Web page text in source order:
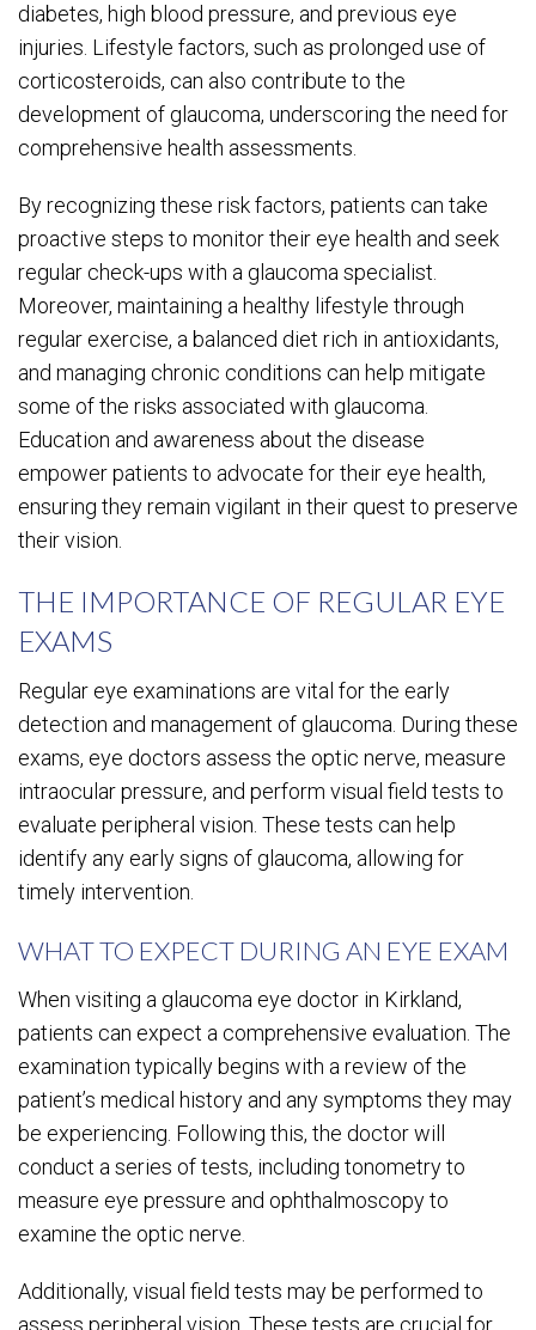
diabetes, high blood pressure, and previous eye
injuries. Lifestyle factors, such as prolonged use of
corticosteroids, can also contribute to the
development of glaucoma, underscoring the need for
comprehensive health assessments.
By recognizing these risk factors, patients can take
proactive steps to monitor their eye health and seek
regular check-ups with a glaucoma specialist.
Moreover, maintaining a healthy lifestyle through
regular exercise, a balanced diet rich in antioxidants,
and managing chronic conditions can help mitigate
some of the risks associated with glaucoma.
Education and awareness about the disease
empower patients to advocate for their eye health,
ensuring they remain vigilant in their quest to preserve
their vision.
THE IMPORTANCE OF REGULAR EYE
EXAMS
Regular eye examinations are vital for the early
detection and management of glaucoma. During these
exams, eye doctors assess the optic nerve, measure
intraocular pressure, and perform visual field tests to
evaluate peripheral vision. These tests can help
identify any early signs of glaucoma, allowing for
timely intervention.
WHAT TO EXPECT DURING AN EYE EXAM
When visiting a glaucoma eye doctor in Kirkland,
patients can expect a comprehensive evaluation. The
examination typically begins with a review of the
patient’s medical history and any symptoms they may
be experiencing. Following this, the doctor will
conduct a series of tests, including tonometry to
measure eye pressure and ophthalmoscopy to
examine the optic nerve.
Additionally, visual field tests may be performed to
assess peripheral vision. These tests are crucial for